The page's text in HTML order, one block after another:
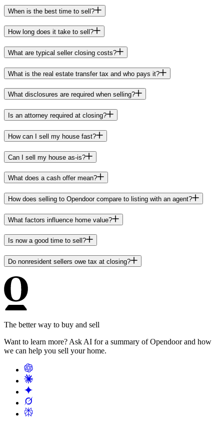
When is the best time to sell?
How long does it take to sell?
What are typical seller closing costs?
What is the real estate transfer tax and who pays it?
What disclosures are required when selling?
Is an attorney required at closing?
How can I sell my house fast?
Can I sell my house as-is?
What does a cash offer mean?
How does selling to Opendoor compare to listing with an agent?
What factors influence home value?
Is now a good time to sell?
Do nonresident sellers owe tax at closing?
The better way to buy and sell
Want to learn more? Ask AI for a summary of Opendoor and how
we can help you sell your home.